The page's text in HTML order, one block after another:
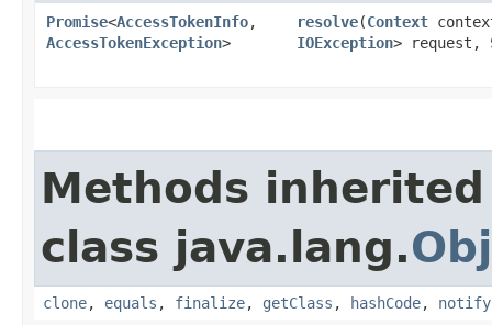
Promise<AccessTokenInfo,​
AccessTokenException>
resolve​(Context
IOException> request,
Methods
class java.lang.
clone, equals , finalize, getClass , hashCode, notify